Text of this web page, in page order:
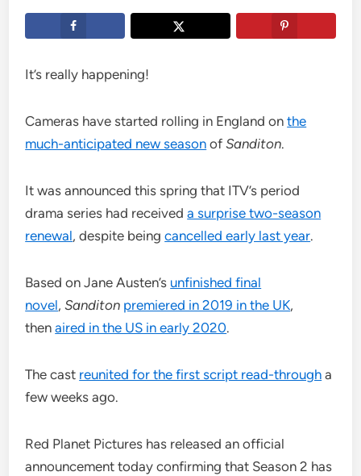
It’s really happening!
Cameras have started rolling in England onthe
much-anticipated new season ofSanditon.
It was announced this spring that ITV’s period
drama series had receiveda surprise two-season
renewal, despite beingcancelled early last year.
Based on Jane Austen’s unfinished final
novel,Sanditon premiered in 2019 in the UK,
thenaired in the US in early 2020.
The cast reunited for the first script read-through a
few weeks ago.
Red Planet Pictures has released an official
announcement today confirming that Season 2 has